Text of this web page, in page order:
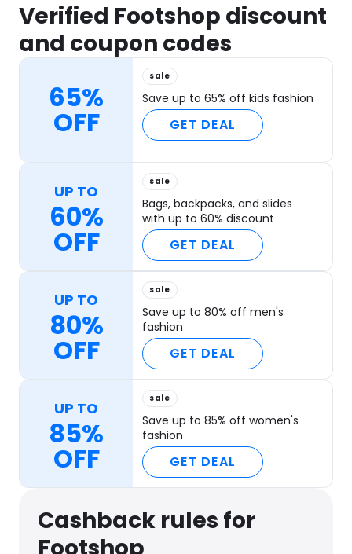
Verified Footshop discount
and coupon codes
65%
OFF
sale
Save up to 65% off kids fashion
GET DEAL
UP TO
60%
OFF
sale
Bags, backpacks, and slides
with up to 60% discount
GET DEAL
UP TO
80%
OFF
sale
Save up to 80% off men's
fashion
GET DEAL
UP TO
85%
OFF
sale
Save up to 85% off women's
fashion
GET DEAL
Cashback rules for